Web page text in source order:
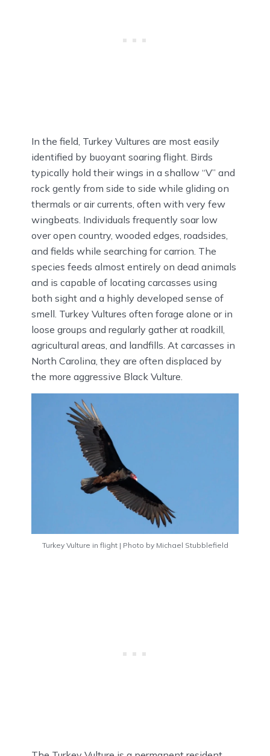
In the field, Turkey Vultures are most easily
identified by buoyant soaring flight. Birds
typically hold their wings in a shallow “V” and
rock gently from side to side while gliding on
thermals or air currents, often with very few
wingbeats. Individuals frequently soar low
over open country, wooded edges, roadsides,
and fields while searching for carrion. The
species feeds almost entirely on dead animals
and is capable of locating carcasses using
both sight and a highly developed sense of
smell. Turkey Vultures often forage alone or in
loose groups and regularly gather at roadkill,
agricultural areas, and landfills. At carcasses in
North Carolina, they are often displaced by
the more aggressive Black Vulture.
Turkey Vulture in flight | Photo by Michael Stubblefield